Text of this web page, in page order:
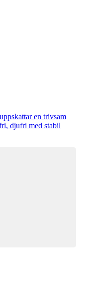
en trivsam
djufri med stabil